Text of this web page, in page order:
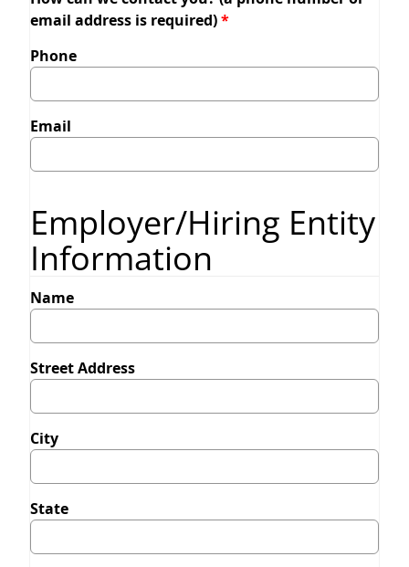
email address is required)
Phone
Email
Employer/Hiring Entity
Information
Name
Street Address
City
State